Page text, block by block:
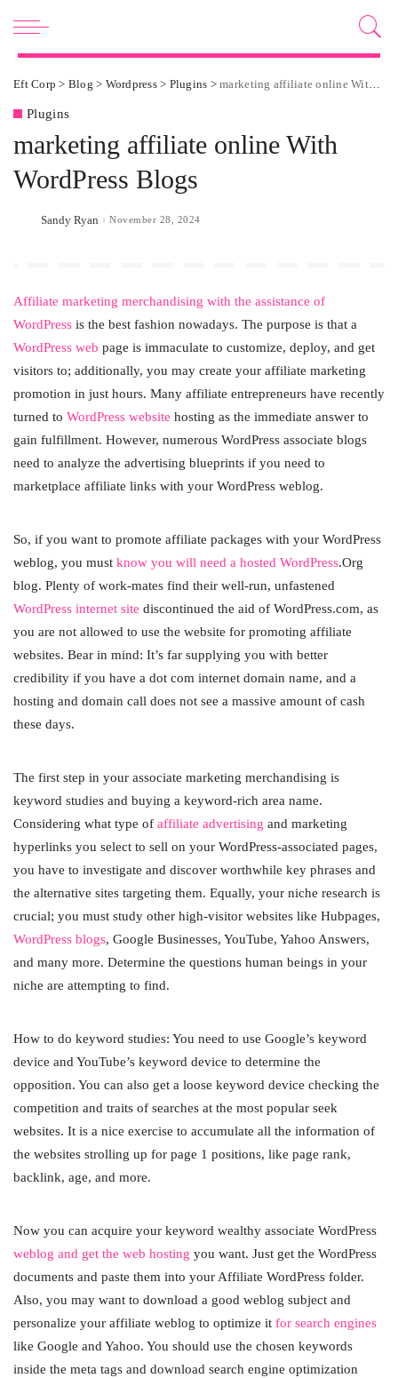
Eft Corp > Blog > Wordpress> Plugins >marketing affiliate online With WordPress Blogs
Plugins
marketing affiliate online With
WordPress Blogs
Posted
Sandy Ryan November 28, 2024
Affiliate marketing merchandising with the assistance of
WordPress is the best fashion nowadays. The purpose is that a
WordPress web page is immaculate to customize, deploy, and get
visitors to; additionally, you may create your affiliate marketing
promotion in just hours. Many affiliate entrepreneurs have recently
turned to WordPress website hosting as the immediate answer to
gain fulfillment. However, numerous WordPress associate blogs
need to analyze the advertising blueprints if you need to
marketplace affiliate links with your WordPress weblog.
So, if you want to promote affiliate packages with your WordPress
weblog, you must know you will need a hosted WordPress.Org
blog. Plenty of work-mates find their well-run, unfastened
WordPress internet site discontinued the aid of WordPress.com, as
you are not allowed to use the website for promoting affiliate
websites. Bear in mind: It’s far supplying you with better
credibility if you have a dot com internet domain name, and a
hosting and domain call does not see a massive amount of cash
these days.
The first step in your associate marketing merchandising is
keyword studies and buying a keyword-rich area name.
Considering what type of affiliate advertising and marketing
hyperlinks you select to sell on your WordPress-associated pages,
you have to investigate and discover worthwhile key phrases and
the alternative sites targeting them. Equally, your niche research is
crucial; you must study other high-visitor websites like Hubpages,
WordPress blogs, Google Businesses, YouTube, Yahoo Answers,
and many more. Determine the questions human beings in your
niche are attempting to find.
How to do keyword studies: You need to use Google’s keyword
device and YouTube’s keyword device to determine the
opposition. You can also get a loose keyword device checking the
competition and traits of searches at the most popular seek
websites. It is a nice exercise to accumulate all the information of
the websites strolling up for page 1 positions, like page rank,
backlink, age, and more.
Now you can acquire your keyword wealthy associate WordPress
weblog and get the web hosting you want. Just get the WordPress
documents and paste them into your Affiliate WordPress folder.
Also, you may want to download a good weblog subject and
personalize your affiliate weblog to optimize it for search engines
like Google and Yahoo. You should use the chosen keywords
inside the meta tags and download search engine optimization